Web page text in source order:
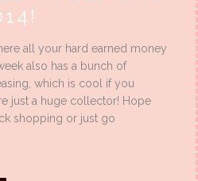
all your hard earned money
also has a bunch of
which is cool if you
just a huge collector! Hope
shopping or just go